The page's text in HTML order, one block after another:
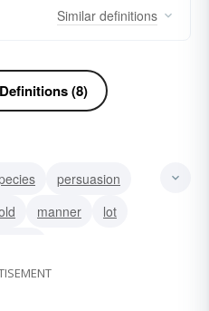
Similar definitions
(8)
persuasion
manner
lot